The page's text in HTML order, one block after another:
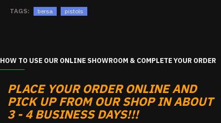
TAGS: bersa pistols
HOW TO USE OUR ONLINE SHOWROOM & COMPLETE YOUR ORDER
PLACE YOUR ORDER ONLINE AND
PICK UP FROM OUR SHOP IN ABOUT
3 - 4 BUSINESS DAYS!!!